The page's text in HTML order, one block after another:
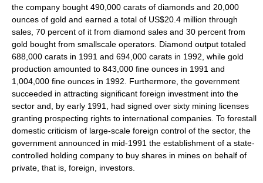
the company bought 490,000 carats of diamonds and 20,000
ounces of gold and earned a total of US$20.4 million through
sales, 70 percent of it from diamond sales and 30 percent from
gold bought from smallscale operators. Diamond output totaled
688,000 carats in 1991 and 694,000 carats in 1992, while gold
production amounted to 843,000 fine ounces in 1991 and
1,004,000 fine ounces in 1992. Furthermore, the government
succeeded in attracting significant foreign investment into the
sector and, by early 1991, had signed over sixty mining licenses
granting prospecting rights to international companies. To forestall
domestic criticism of large-scale foreign control of the sector, the
government announced in mid-1991 the establishment of a state-
controlled holding company to buy shares in mines on behalf of
private, that is, foreign, investors.